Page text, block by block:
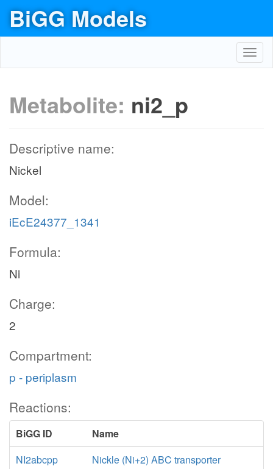
BiGG Models
Metabolite: ni2_p
Descriptive name:
Nickel
Model:
iEcE24377_1341
Formula:
Ni
Charge:
2
Compartment:
p - periplasm
Reactions:
BiGG ID
Name
NI2abcpp
Nickle (Ni+2) ABC transporter